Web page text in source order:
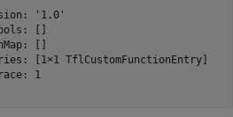
'1.0'
[]
[]
[1×1 TflCustomFunctionEntry]
1